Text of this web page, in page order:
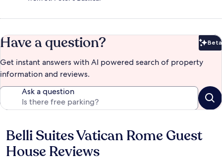
Have a question? Beta
Get instant answers with AI powered search of property
information and reviews.
Ask a question
Reviews
Belli Suites Vatican Rome Guest
House Reviews